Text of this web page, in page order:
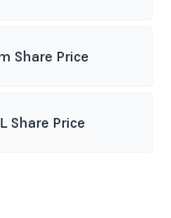
Share Price
Share Price